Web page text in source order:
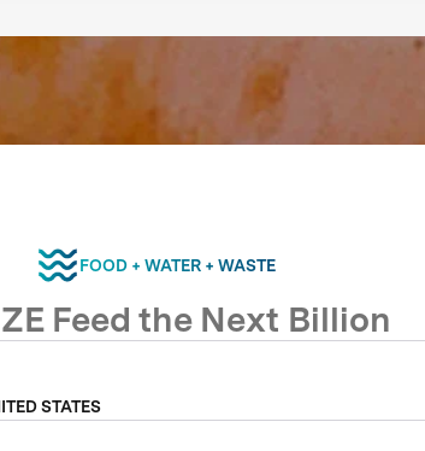
FOOD + WATER + WASTE
Feed the Next Billion
STATES